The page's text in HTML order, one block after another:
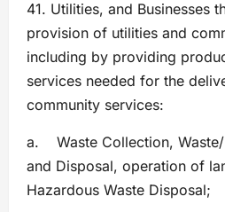
41. Utilities, and Businesses
provision of utilities and
including by providing
services needed for the
community services:
a. Waste Collection, Waste/
and Disposal, operation of
Hazardous Waste Disposal;